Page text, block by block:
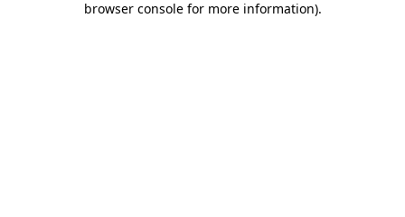
browser console for more information).